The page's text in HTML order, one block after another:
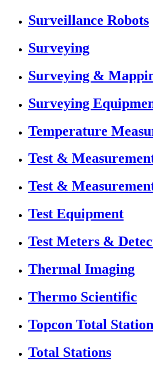
Surveillance Robots
Surveying
Surveying &
Surveying
Temperature
Test &
Test &
Test Equipment
Test Meters &
Thermal Imaging
Thermo Scientific
Topcon Total
Total Stations